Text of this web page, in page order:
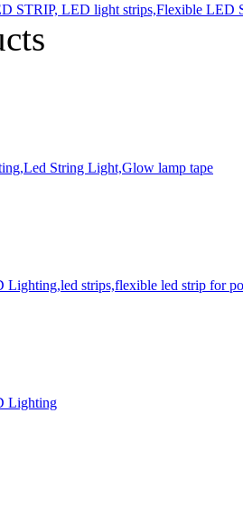
STRIP, LED light strips,Flexible LED
String Light,Glow lamp tape
strips,flexible led strip for
Lighting